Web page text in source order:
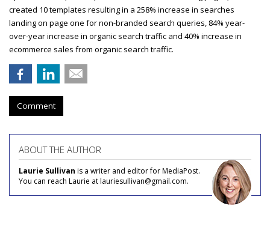
created 10 templates resulting in a 258% increase in searches
landing on page one for non-branded search queries, 84% year-
over-year increase in organic search traffic and 40% increase in
ecommerce sales from organic search traffic.
Comment
ABOUT THE AUTHOR
Laurie Sullivan is a writer and editor for MediaPost.
You can reach Laurie at lauriesullivan@gmail.com.